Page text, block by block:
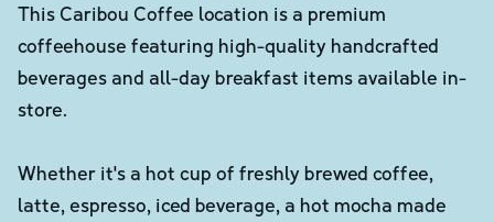
This Caribou Coffee location is a premium
coffeehouse featuring high-quality handcrafted
beverages and all-day breakfast items available in-
store.
Whether it's a hot cup of freshly brewed coffee,
latte, espresso, iced beverage, a hot mocha made